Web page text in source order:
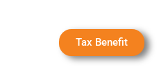
Tax Benefit